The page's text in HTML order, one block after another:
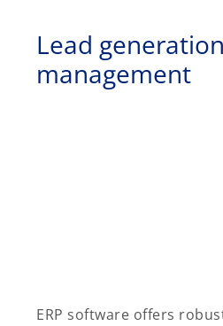
Lead
management
ERP software offers